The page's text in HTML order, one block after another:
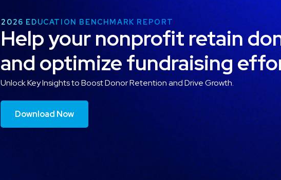
2026 EDUCATION BENCHMARK REPORT
Help your nonprofit retain
and optimize fundraising
Unlock Key Insights to Boost Donor Retention and Drive Growth.
Download Now